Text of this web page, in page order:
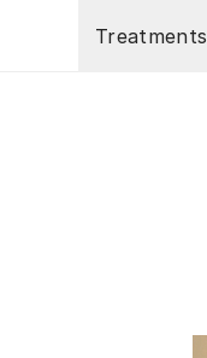
Treatments